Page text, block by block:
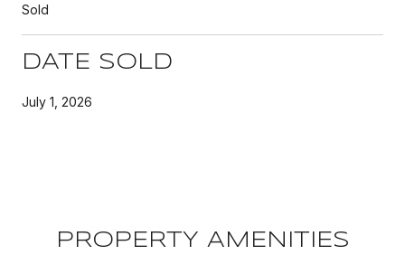
Sold
DATE SOLD
July 1, 2026
PROPERTY AMENITIES